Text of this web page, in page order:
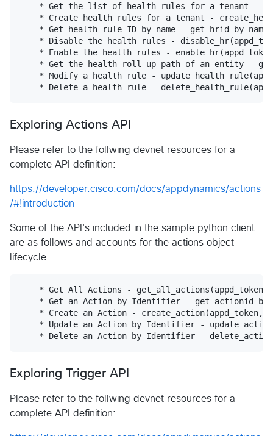
* Get the list of health rules for a tenant -
* Create health rules for a tenant -
* Get health rule ID by name -
* Disable the health rules -
* Enable the health rules -
* Get the health roll up path of an entity -
* Modify a health rule -
Exploring Actions API
Please refer to the follwing devnet resources for a
complete API definition:
https://developer.cisco.com/docs/appdynamics/actions
/#!introduction
Some of the API's included in the sample python client
are as follows and accounts for the actions object
lifecycle.
* Get All Actions - get_all_actions(appd_token,
* Get an Action by Identifier -
* Create an Action - create_action(appd_token,
* Update an Action by Identifier -
Exploring Trigger API
Please refer to the follwing devnet resources for a
complete API definition: